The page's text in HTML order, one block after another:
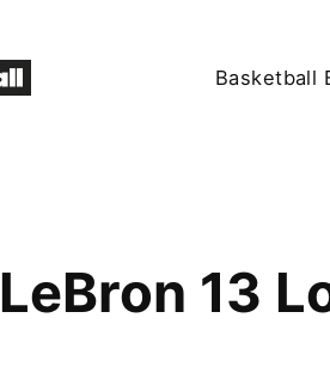
Basketball
LeBron 13